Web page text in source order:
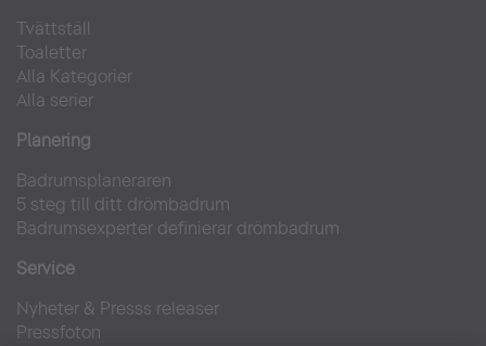
Tvättställ
Toaletter
Alla Kategorier
Alla serier
Planering
Badrumsplaneraren
5 steg till ditt drömbadrum
Badrumsexperter definierar drömbadrum
Service
Nyheter & Presss releaser
Pressfoton